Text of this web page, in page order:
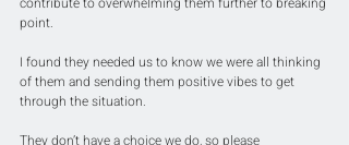
point.
I found they needed us to know we were all thinking
of them and sending them positive vibes to get
through the situation.
They don’t have a choice we do, so please